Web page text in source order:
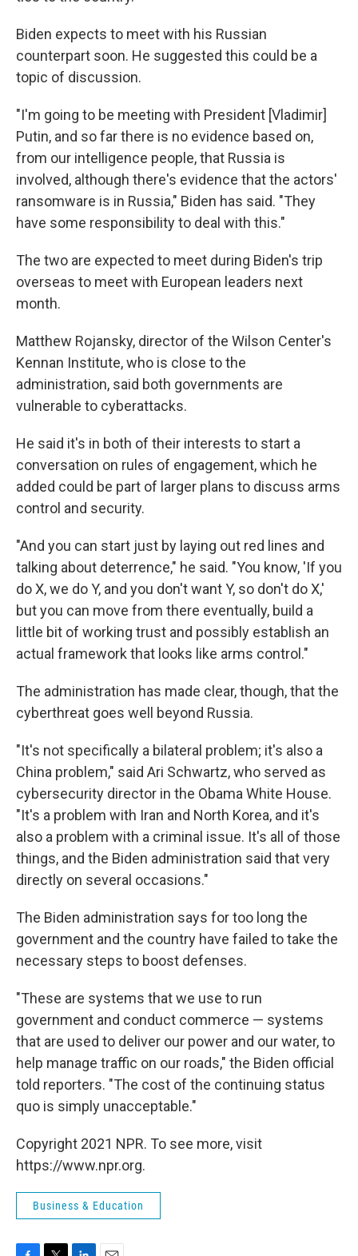
Biden expects to meet with his Russian
counterpart soon. He suggested this could be a
topic of discussion.
"I'm going to be meeting with President [Vladimir]
Putin, and so far there is no evidence based on,
from our intelligence people, that Russia is
involved, although there's evidence that the actors'
ransomware is in Russia," Biden has said. "They
have some responsibility to deal with this."
The two are expected to meet during Biden's trip
overseas to meet with European leaders next
month.
Matthew Rojansky, director of the Wilson Center's
Kennan Institute, who is close to the
administration, said both governments are
vulnerable to cyberattacks.
He said it's in both of their interests to start a
conversation on rules of engagement, which he
added could be part of larger plans to discuss arms
control and security.
"And you can start just by laying out red lines and
talking about deterrence," he said. "You know, 'If you
do X, we do Y, and you don't want Y, so don't do X,'
but you can move from there eventually, build a
little bit of working trust and possibly establish an
actual framework that looks like arms control."
The administration has made clear, though, that the
cyberthreat goes well beyond Russia.
"It's not specifically a bilateral problem; it's also a
China problem," said Ari Schwartz, who served as
cybersecurity director in the Obama White House.
"It's a problem with Iran and North Korea, and it's
also a problem with a criminal issue. It's all of those
things, and the Biden administration said that very
directly on several occasions."
The Biden administration says for too long the
government and the country have failed to take the
necessary steps to boost defenses.
"These are systems that we use to run
government and conduct commerce — systems
that are used to deliver our power and our water, to
help manage traffic on our roads," the Biden official
told reporters. "The cost of the continuing status
quo is simply unacceptable."
Copyright 2021 NPR. To see more, visit
https://www.npr.org.
Business & Education